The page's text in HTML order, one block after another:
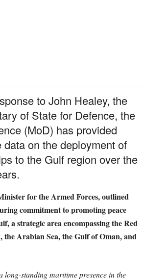
to John Healey, the
of State for Defence, the
(MoD) has provided
on the deployment of
to the Gulf region over the
for the Armed Forces, outlined
commitment to promoting peace
a strategic area encompassing the Red
the Arabian Sea, the Gulf of Oman, and
long-standing maritime presence in the